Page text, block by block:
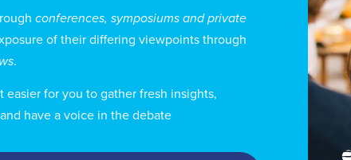
conferences, symposiums and private
of their differing viewpoints through
.
for you to gather fresh insights,
have a voice in the debate